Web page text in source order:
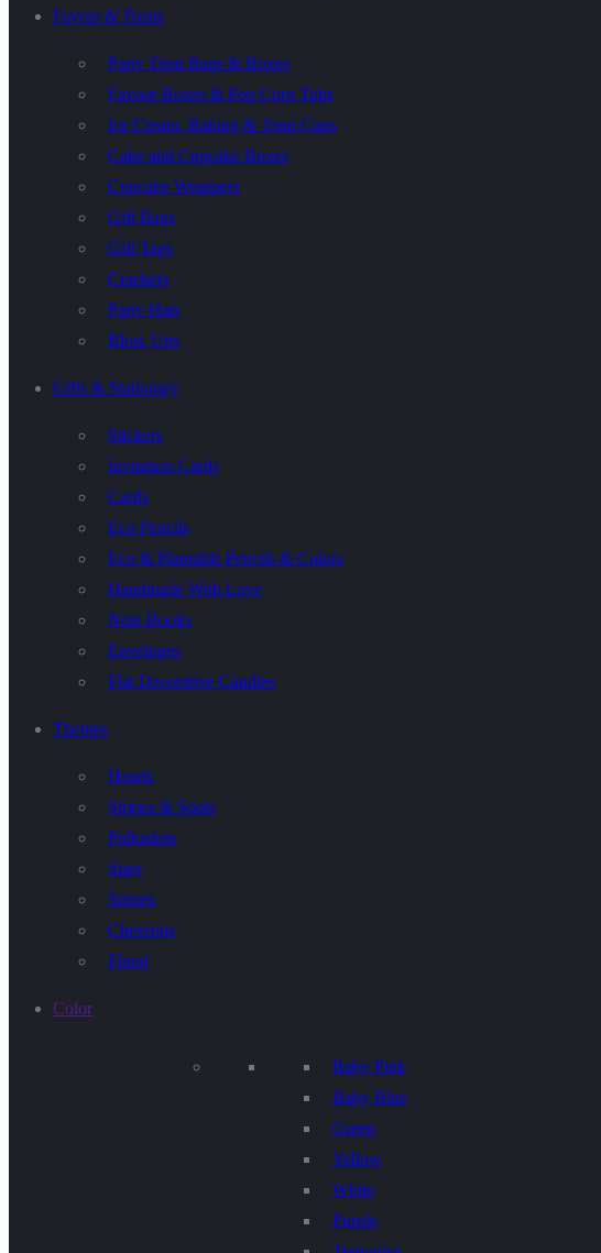
Favors & Treats
Party Treat Bags & Boxes
Favour Boxes & Pop Corn Tubs
Ice Cream, Baking & Treat Cups
Cake and Cupcake Boxes
Cupcake Wrappers
Gift Bags
Gift Tags
Crackers
Party Hats
Blow Ups
Gifts & Stationary
Stickers
Invitation Cards
Cards
Eco Pencils
Eco & Plantable Pencils & Colors
Handmade With Love
Note Books
Envelopes
Flat Decorative Candles
Themes
Hearts
Stripes & Spots
Polkadots
Stars
Stripes
Chevrons
Floral
Color
Baby Pink
Baby Blue
Green
Yellow
White
Purple